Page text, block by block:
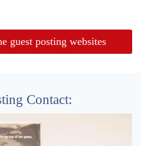
guest posting websites
Contact: